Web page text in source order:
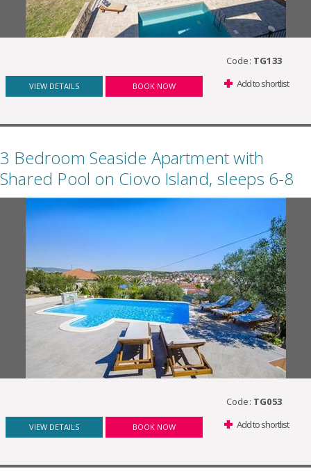
Code: TG133
VIEW DETAILS BOOK NOW Add to shortlist
3 Bedroom Seaside Apartment with
Shared Pool on Ciovo Island, sleeps 6-8
Code: TG053
VIEW DETAILS BOOK NOW Add to shortlist